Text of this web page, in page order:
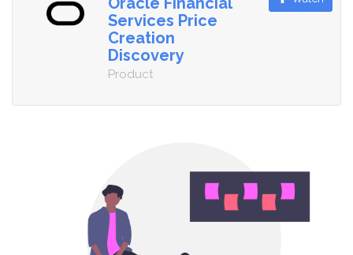
Services Price
Creation
Discovery
Product